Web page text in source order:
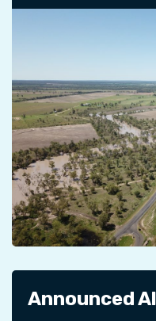
Announced